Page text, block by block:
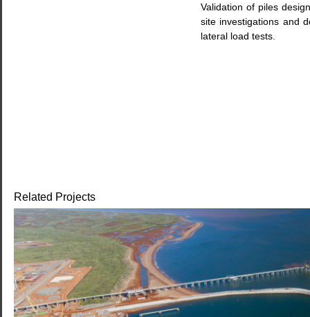
Validation of piles
site investigations and
lateral load tests.
Related Projects
WHEATSTONE